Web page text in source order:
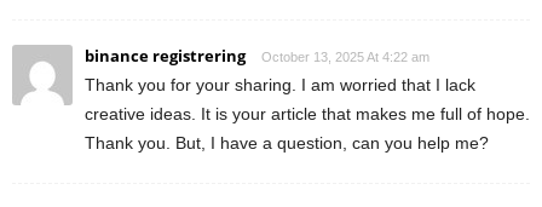
binance registrering October 13, 2025 At 4:22 am
Thank you for your sharing. I am worried that I lack
creative ideas. It is your article that makes me full of hope.
Thank you. But, I have a question, can you help me?